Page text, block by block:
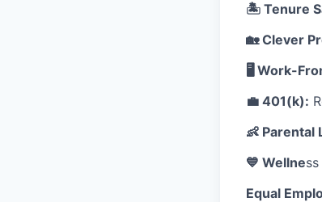
🏝️ Tenure
🏡 Clever
🖥️ Work-
💼 401(k):
👶 Parental
💙 Wellness
Equal